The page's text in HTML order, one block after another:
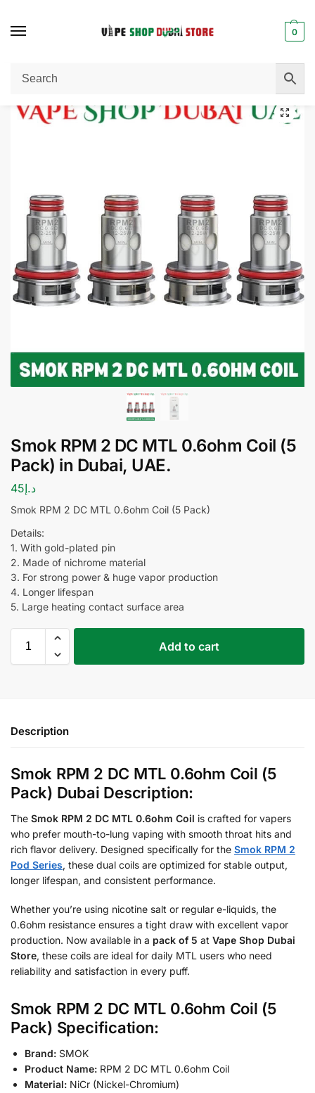
0
Home / Pods / Coils Smok RPM 2 DC MTL 0.6ohm Coil (5 Pack) in Dubai, UAE.
Smok RPM 2 DC MTL 0.6ohm Coil (5
Pack) in Dubai, UAE.
د.إ45
Smok RPM 2 DC MTL 0.6ohm Coil (5 Pack)
Details:
1. With gold-plated pin
2. Made of nichrome material
3. For strong power & huge vapor production
4. Longer lifespan
5. Large heating contact surface area
Add to cart
Description
Smok RPM 2 DC MTL 0.6ohm Coil (5
Pack) Dubai Description:
The Smok RPM 2 DC MTL 0.6ohm Coil is crafted for vapers
who prefer mouth-to-lung vaping with smooth throat hits and
rich flavor delivery. Designed specifically for the Smok RPM 2
Pod Series, these dual coils are optimized for stable output,
longer lifespan, and consistent performance.
Whether you’re using nicotine salt or regular e-liquids, the
0.6ohm resistance ensures a tight draw with excellent vapor
production. Now available in a pack of 5 at Vape Shop Dubai
Store, these coils are ideal for daily MTL users who need
reliability and satisfaction in every puff.
Smok RPM 2 DC MTL 0.6ohm Coil (5
Pack) Specification:
Brand: SMOK
Product Name: RPM 2 DC MTL 0.6ohm Coil
Material: NiCr (Nickel-Chromium)